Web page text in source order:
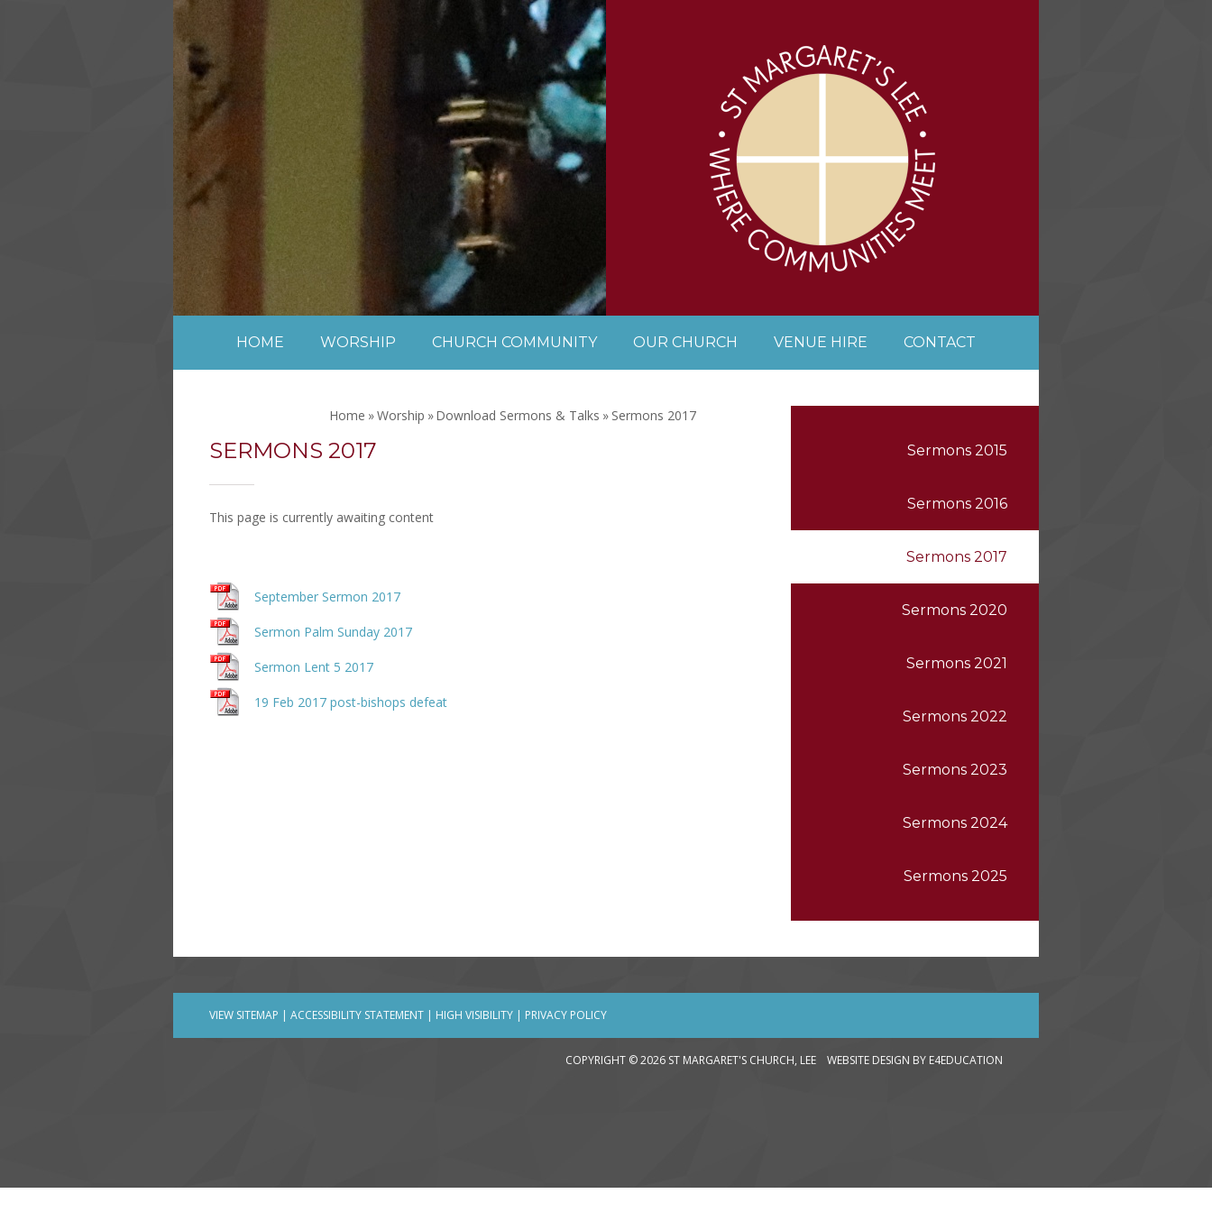
Skip to content ↓
HOME WORSHIP CHURCH COMMUNITY OUR CHURCH VENUE HIRE CONTACT
Sermons 2015
Sermons 2016
Sermons 2017
Sermons 2020
Sermons 2021
Sermons 2022
Sermons 2023
Sermons 2024
Sermons 2025
Home »Worship »Download Sermons & Talks » Sermons 2017
SERMONS 2017
This page is currently awaiting content
September Sermon 2017
Sermon Palm Sunday 2017
Sermon Lent 5 2017
19 Feb 2017 post-bishops defeat
VIEW SITEMAP | ACCESSIBILITY STATEMENT | HIGH VISIBILITY | PRIVACY POLICY
COPYRIGHT © 2026 ST MARGARET'S CHURCH, LEE WEBSITE DESIGN BY E4EDUCATION